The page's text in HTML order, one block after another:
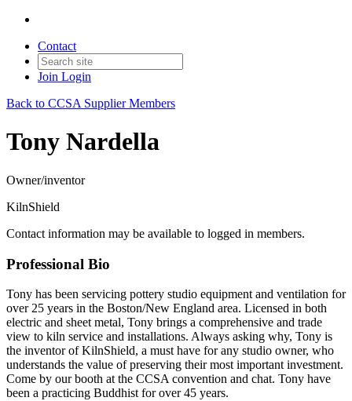
Contact
Join Login
Back to CCSA Supplier Members
Tony Nardella
Owner/inventor
KilnShield
Contact information may be available to logged in members.
Professional Bio
Tony has been servicing pottery studio equipment and ventilation for
over 25 years in the Boston/New England area. Licensed in both
electric and sheet metal, Tony brings a comprehensive and trade
view to kiln service and installations. Always asking why, Tony is
the inventor of KilnShield, a must have for any studio owner, who
understands the value of preserving their most important investment.
Come by our booth at the CCSA convention and chat. Tony have
been a practicing Buddhist for over 45 years.